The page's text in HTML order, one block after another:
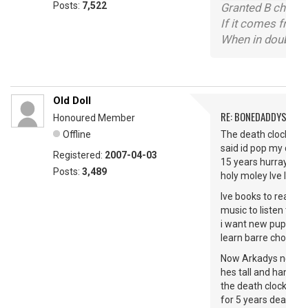
Posts: 7,522
Granted B
If it comes
When in
Old Doll
Honoured Member
Offline
Registered: 2007-04-03
Posts: 3,489
RE:
The death
said id pop my
15 years
holy moley
Ive books to
music to
i want new
learn barre
Now Arkadys
hes tall and
the death
for 5 years